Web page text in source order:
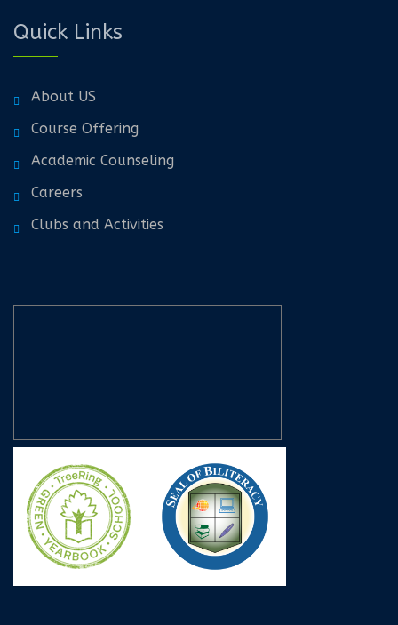
Quick Links
About US
Course Offering
Academic Counseling
Careers
Clubs and Activities